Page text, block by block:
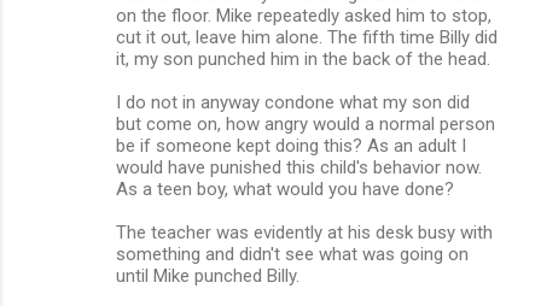
on the floor. Mike repeatedly asked him to stop,
cut it out, leave him alone. The fifth time Billy did
it, my son punched him in the back of the head.
I do not in anyway condone what my son did
but come on, how angry would a normal person
be if someone kept doing this? As an adult I
would have punished this child's behavior now.
As a teen boy, what would you have done?
The teacher was evidently at his desk busy with
something and didn't see what was going on
until Mike punched Billy.